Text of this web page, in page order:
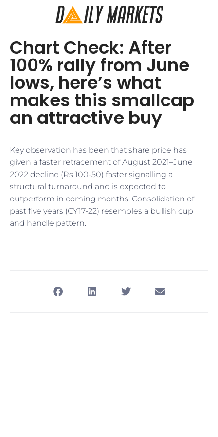
Chart Check: After
100% rally from June
lows, here’s what
makes this smallcap
an attractive buy
Key observation has been that share price has
given a faster retracement of August 2021–June
2022 decline (Rs 100-50) faster signalling a
structural turnaround and is expected to
outperform in coming months. Consolidation of
past five years (CY17-22) resembles a bullish cup
and handle pattern.